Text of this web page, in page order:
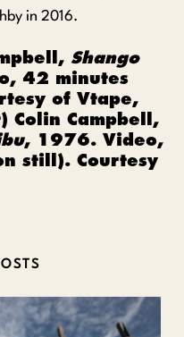
in 2016.
Shango
42 minutes
of Vtape,
Colin Campbell,
, 1976. Video,
still). Courtesy